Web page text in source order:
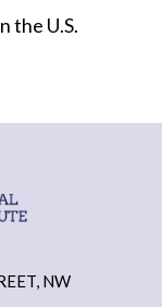
the U.S.
NW